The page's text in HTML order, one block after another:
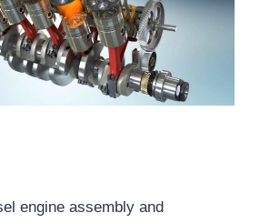
engine assembly and